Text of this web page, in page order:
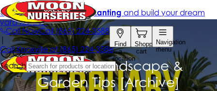
February Landscape &
Garden Tips [Archive]